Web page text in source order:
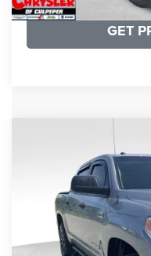
GET
Toyota Tundra
Price Drop
5TFDY5F12GX506762
191,122 mi
Processing Fee:
REAL DEAL Price: